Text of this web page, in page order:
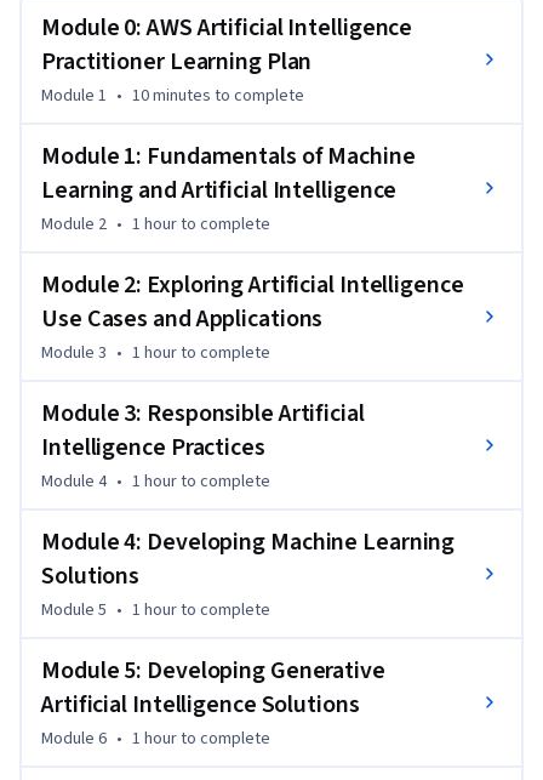
world use cases, and an exploration of AWS AI/ML services
and tools.
Module 0: AWS Artificial Intelligence
Practitioner Learning Plan
Module 1 • 10 minutes to complete
Module 1: Fundamentals of Machine
Learning and Artificial Intelligence
Module 2 • 1 hourto complete
Module 2: Exploring Artificial Intelligence
Use Cases and Applications
Module 3 • 1 hourto complete
Module 3: Responsible Artificial
Intelligence Practices
Module 4 • 1 hourto complete
Module 4: Developing Machine Learning
Solutions
Module 5 • 1 hourto complete
Module 5: Developing Generative
Artificial Intelligence Solutions
Module 6 • 1 hourto complete